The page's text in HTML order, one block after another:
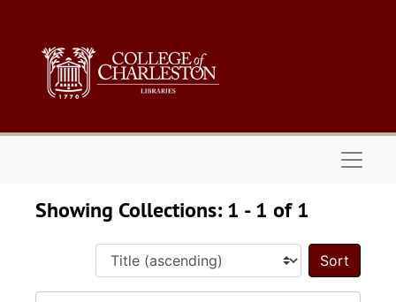
Showing Collections: 1 - 1 of 1
Sort